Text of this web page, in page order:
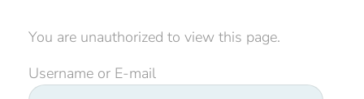
You are unauthorized to view this page.
Username or E-mail